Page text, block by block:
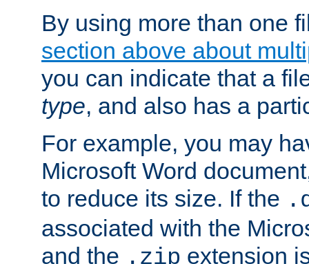
By using more than one
section above about
you can indicate that a
type, and also has a
For example, you may
Microsoft Word
to reduce its size. If the
associated with the
and the .zip extension